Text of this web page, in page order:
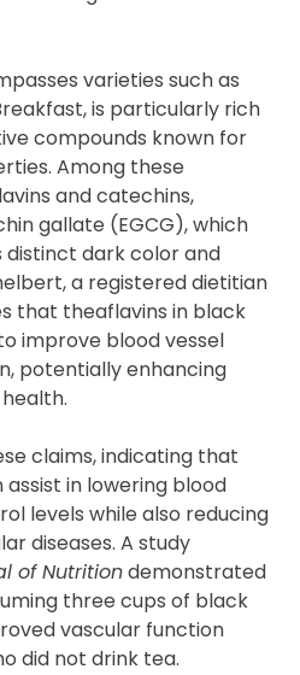
varieties such as
is particularly rich
compounds known for
Among these
and catechins,
gallate (EGCG), which
dark color and
a registered dietitian
that theaflavins in black
improve blood vessel
potentially enhancing
claims, indicating that
in lowering blood
levels while also reducing
diseases. A study
of Nutritiondemonstrated
three cups of black
vascular function
did not drink tea.